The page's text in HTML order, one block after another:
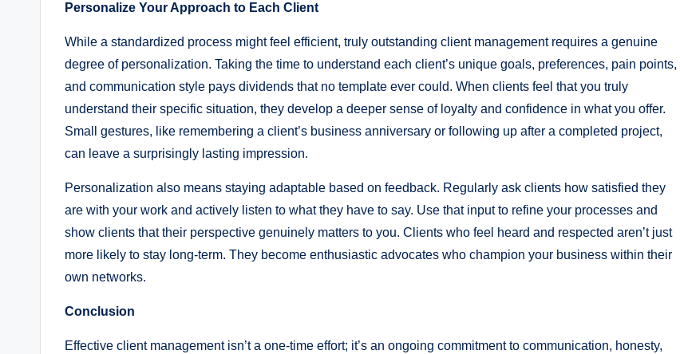
Personalize Your Approach to Each Client
While a standardized process might feel efficient, truly outstanding client management requires a genuine
degree of personalization. Taking the time to understand each client’s unique goals, preferences, pain points,
and communication style pays dividends that no template ever could. When clients feel that you truly
understand their specific situation, they develop a deeper sense of loyalty and confidence in what you offer.
Small gestures, like remembering a client’s business anniversary or following up after a completed project,
can leave a surprisingly lasting impression.
Personalization also means staying adaptable based on feedback. Regularly ask clients how satisfied they
are with your work and actively listen to what they have to say. Use that input to refine your processes and
show clients that their perspective genuinely matters to you. Clients who feel heard and respected aren’t just
more likely to stay long-term. They become enthusiastic advocates who champion your business within their
own networks.
Conclusion
Effective client management isn’t a one-time effort; it’s an ongoing commitment to communication, honesty,